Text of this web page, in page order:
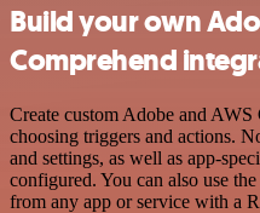
Build your own
Comprehend
Create custom Adobe and
choosing triggers and actions.
and settings, as well as app-
configured. You can also use
from any app or service with a